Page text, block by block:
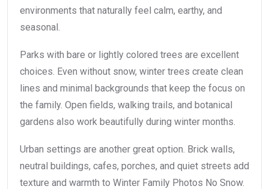
environments that naturally feel calm, earthy, and
seasonal.
Parks with bare or lightly colored trees are excellent
choices. Even without snow, winter trees create clean
lines and minimal backgrounds that keep the focus on
the family. Open fields, walking trails, and botanical
gardens also work beautifully during winter months.
Urban settings are another great option. Brick walls,
neutral buildings, cafes, porches, and quiet streets add
texture and warmth to Winter Family Photos No Snow.